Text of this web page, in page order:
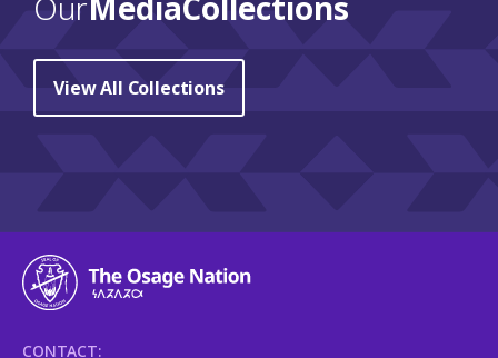
View All Collections
CONTACT: